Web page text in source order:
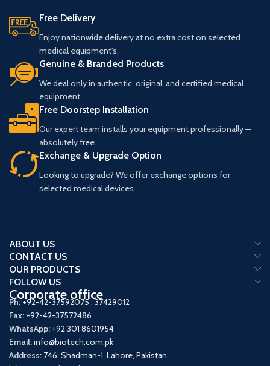
Free Delivery
Enjoy nationwide delivery at no extra cost on selected
medical equipment's.
Genuine & Branded Products
We deal only in authentic, original, and certified medical
equipment.
Free Doorstep Installation
Our expert team installs your equipment professionally —
absolutely free.
Exchange & Upgrade Option
Looking to upgrade? We offer exchange options for
selected medical devices.
ABOUT US
CONTACT US
OUR PRODUCTS
FOLLOW US
Corporate office
Ph:+92-42-37592075,37429012
Fax: +92-42-37572486
WhatsApp: +92 301 8601954
Email:info@biotech.com.pk
Address: 746, Shadman-1, Lahore, Pakistan